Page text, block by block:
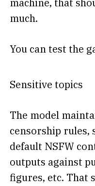
much.
You can test the
Sensitive topics
The model
censorship rules,
default NSFW
outputs against
figures, etc. That